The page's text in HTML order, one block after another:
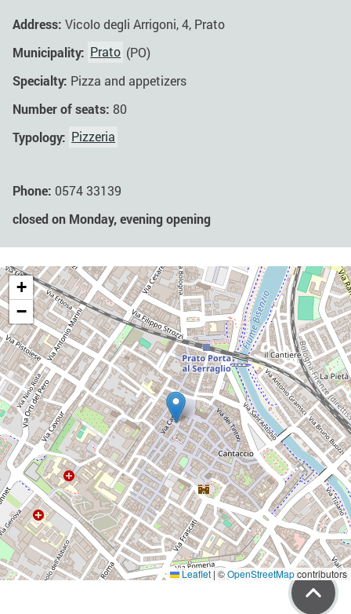
Address: Vicolo degli Arrigoni, 4, Prato
Municipality: Prato (PO)
Specialty: Pizza and appetizers
Number of seats: 80
Typology: Pizzeria
Phone: 0574 33139
closed on Monday, evening opening
+
−
Leaflet |©OpenStreetMapcontributors